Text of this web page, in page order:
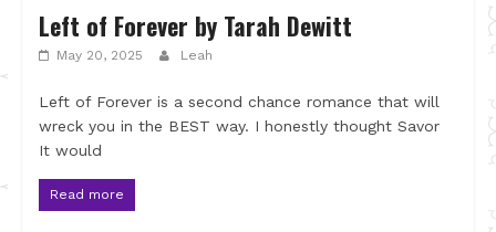
Left of Forever by Tarah Dewitt
May 20, 2025 Leah
Left of Forever is a second chance romance that will
wreck you in the BEST way. I honestly thought Savor
It would
Read more